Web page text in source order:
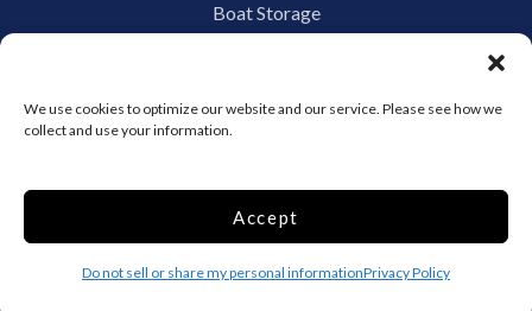
We use cookies to optimize our website and our service. Please see how we
collect and use your information.
Accept
Do not sell or share my personal informationPrivacy Policy
Boat Storage
Terms and conditions
Do not sell or share my personal information